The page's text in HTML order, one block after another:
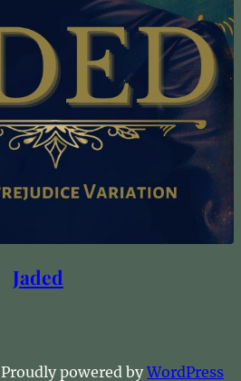
Jaded
Proudly powered byWordPress